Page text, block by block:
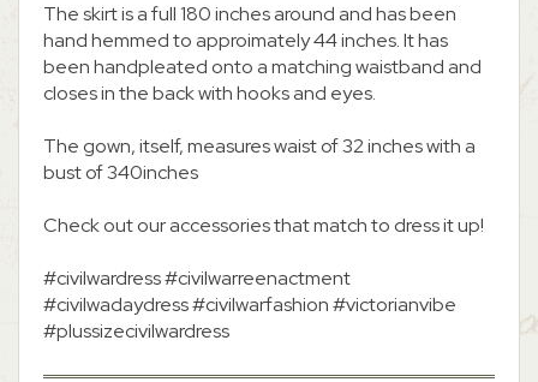
The skirt is a full 180 inches around and has been
hand hemmed to approimately 44 inches. It has
been handpleated onto a matching waistband and
closes in the back with hooks and eyes.
The gown, itself, measures waist of 32 inches with a
bust of 340inches
Check out our accessories that match to dress it up!
#civilwardress #civilwarreenactment
#civilwadaydress #civilwarfashion #victorianvibe
#plussizecivilwardress